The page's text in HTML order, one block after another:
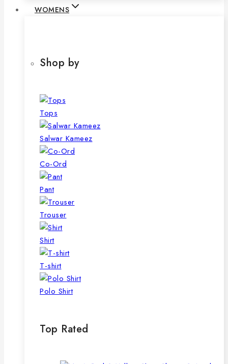
WOMENS
Shop by
Tops
Salwar Kameez
Co-Ord
Pant
Trouser
Shirt
T-shirt
Polo Shirt
Top Rated